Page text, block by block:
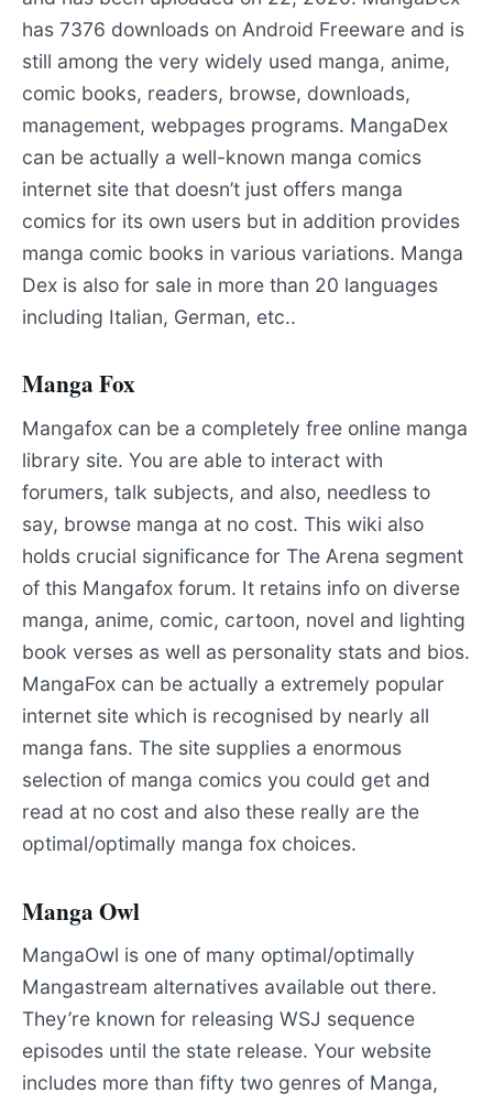
has 7376 downloads on Android Freeware and is
still among the very widely used manga, anime,
comic books, readers, browse, downloads,
management, webpages programs. MangaDex
can be actually a well-known manga comics
internet site that doesn’t just offers manga
comics for its own users but in addition provides
manga comic books in various variations. Manga
Dex is also for sale in more than 20 languages
including Italian, German, etc..
Manga Fox
Mangafox can be a completely free online manga
library site. You are able to interact with
forumers, talk subjects, and also, needless to
say, browse manga at no cost. This wiki also
holds crucial significance for The Arena segment
of this Mangafox forum. It retains info on diverse
manga, anime, comic, cartoon, novel and lighting
book verses as well as personality stats and bios.
MangaFox can be actually a extremely popular
internet site which is recognised by nearly all
manga fans. The site supplies a enormous
selection of manga comics you could get and
read at no cost and also these really are the
optimal/optimally manga fox choices.
Manga Owl
MangaOwl is one of many optimal/optimally
Mangastream alternatives available out there.
They’re known for releasing WSJ sequence
episodes until the state release. Your website
includes more than fifty two genres of Manga,